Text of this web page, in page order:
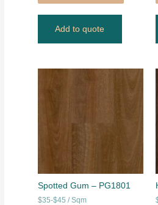
Add to quote
Spotted Gum – PG1801
$35-$45 / Sqm